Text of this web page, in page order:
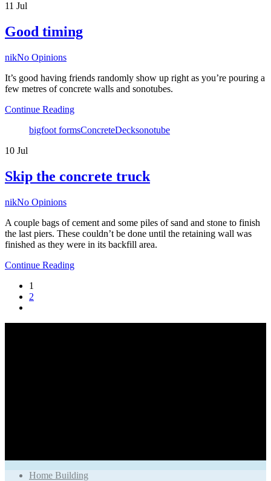
11 Jul
Good timing
Author
nikNo Opinions
It’s good having friends randomly show up right as you’re pouring a
few metres of concrete walls and sonotubes.
Continue Reading
Tags
bigfoot formsConcreteDecksonotube
10 Jul
Skip the concrete truck
Author
nikNo Opinions
A couple bags of cement and some piles of sand and stone to finish
the last piers. These couldn’t be done until the retaining wall was
finished as they were in its backfill area.
Continue Reading
1
2
Home Building